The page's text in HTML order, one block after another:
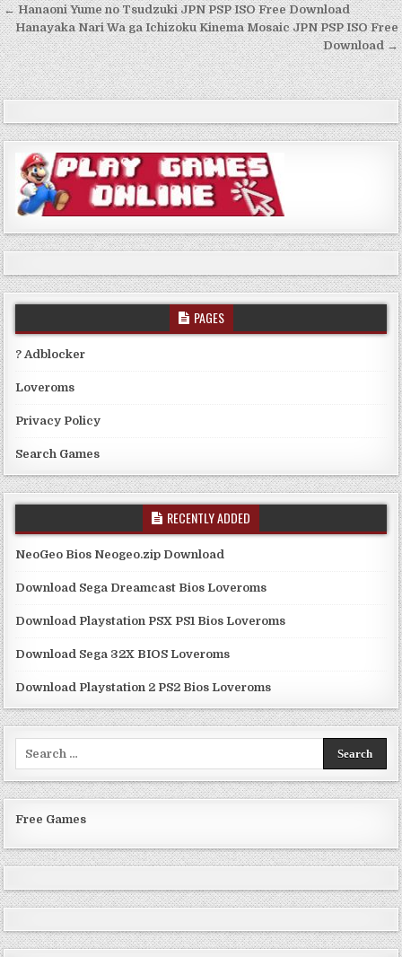
Post
navigation
← Hanaoni Yume no Tsudzuki JPN PSP ISO Free Download
Hanayaka Nari Wa ga Ichizoku Kinema Mosaic JPN PSP ISO Free
Download →
PAGES
? Adblocker
Loveroms
Privacy Policy
Search Games
RECENTLY ADDED
NeoGeo Bios Neogeo.zip Download
Download Sega Dreamcast Bios Loveroms
Download Playstation PSX PS1 Bios Loveroms
Download Sega 32X BIOS Loveroms
Download Playstation 2 PS2 Bios Loveroms
Free Games